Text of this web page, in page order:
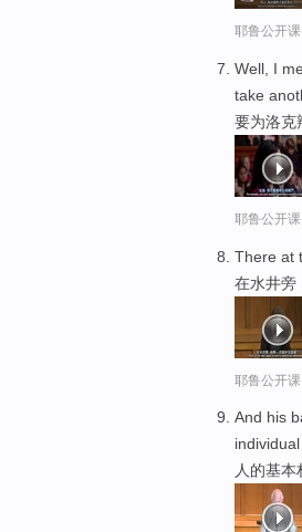
耶鲁公开
Well, I
take
要为洛克
耶鲁公开
There at
在水井旁
耶鲁公开
And his
人的基